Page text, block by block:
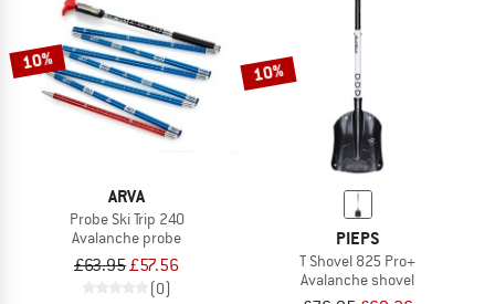
10%
ARVA
Probe Ski Trip 240
Avalanche probe
£63.95£57.56
(0)
10%
PIEPS
T Shovel 825 Pro+
Avalanche shovel